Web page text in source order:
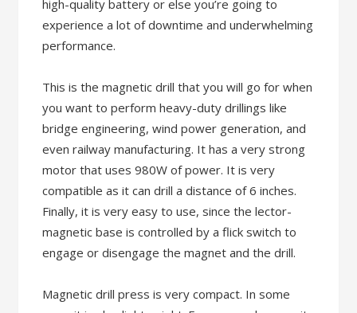
high-quality battery or else you’re going to
experience a lot of downtime and underwhelming
performance.
This is the magnetic drill that you will go for when
you want to perform heavy-duty drillings like
bridge engineering, wind power generation, and
even railway manufacturing. It has a very strong
motor that uses 980W of power. It is very
compatible as it can drill a distance of 6 inches.
Finally, it is very easy to use, since the lector-
magnetic base is controlled by a flick switch to
engage or disengage the magnet and the drill.
Magnetic drill press is very compact. In some